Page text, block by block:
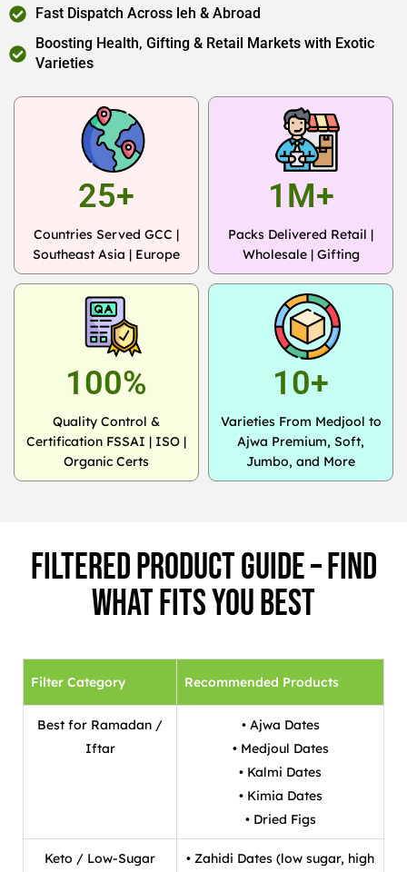
Fast Dispatch Across leh & Abroad
Boosting Health, Gifting & Retail Markets with Exotic
Varieties
25+
Countries Served GCC |
Southeast Asia | Europe
1M+
Packs Delivered Retail |
Wholesale | Gifting
100%
Quality Control &
Certification FSSAI | ISO |
Organic Certs
10+
Varieties From Medjool to
Ajwa Premium, Soft,
Jumbo, and More
Filtered Product Guide – Find
What Fits You Best
Filter Category Recommended Products
Best for Ramadan /
Iftar
• Ajwa Dates
• Medjoul Dates
• Kalmi Dates
• Kimia Dates
• Dried Figs
Keto / Low-Sugar
• Zahidi Dates (low sugar, high